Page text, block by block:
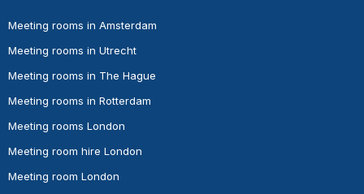
Meeting rooms in Amsterdam
Meeting rooms in Utrecht
Meeting rooms in The Hague
Meeting rooms in Rotterdam
Meeting rooms London
Meeting room hire London
Meeting room London